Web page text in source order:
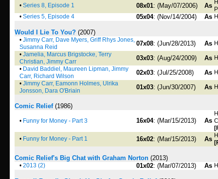
• Series 8, Episode 1 08x01: (May/07/2006) As
• Series 5, Episode 4 05x04: (Nov/14/2004) As
Would I Lie To You? (2007)
• Jimmy Carr, Dave Myers, Griff Rhys Jones,
Susanna Reid
07x08: (Jun/28/2013) As
• Jamelia, Marcus Brigstocke, Terry
Christian, Jimmy Carr
03x03: (Aug/24/2009) As
• David Baddiel, Maureen Lipman, Jimmy
Carr, Richard Wilson
02x03: (Jul/25/2008) As
• Jimmy Carr, Eamonn Holmes, Ulrika
Jonsson, Dara O'Briain
01x03: (Jun/30/2007) As
Comic Relief(1986)
• Funny for Money - Part 3 16x04: (Mar/15/2013) As
• Funny for Money - Part 1 16x02: (Mar/15/2013) As
Comic Relief's Big Chat with Graham Norton (2013)
• 2013 (2) 01x02: (Mar/07/2013) As